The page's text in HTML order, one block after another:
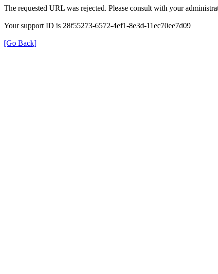
The requested URL was rejected. Please consult with your
Your support ID is 28f55273-6572-4ef1-8e3d-11ec70ee7d09
[Go Back]